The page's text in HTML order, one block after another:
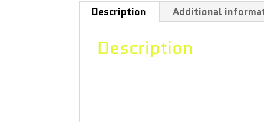
Description Additional
Description